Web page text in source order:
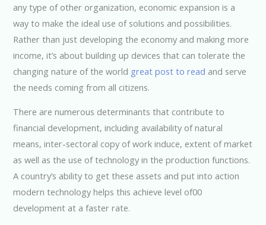
any type of other organization, economic expansion is a
way to make the ideal use of solutions and possibilities.
Rather than just developing the economy and making more
income, it’s about building up devices that can tolerate the
changing nature of the world great post to read and serve
the needs coming from all citizens.
There are numerous determinants that contribute to
financial development, including availability of natural
means, inter-sectoral copy of work induce, extent of market
as well as the use of technology in the production functions.
A country’s ability to get these assets and put into action
modern technology helps this achieve level of00
development at a faster rate.